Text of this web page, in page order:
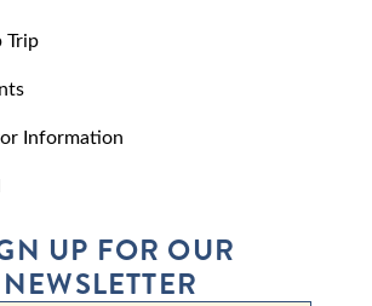
Trip
Information
UP FOR OUR
NEWSLETTER